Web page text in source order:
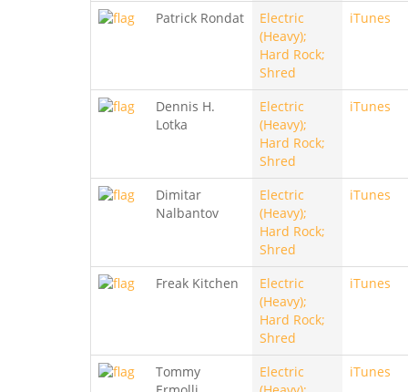
Patrick Rondat
Electric
(Heavy);
Hard Rock;
Shred
iTunes
Dennis H.
Lotka
Electric
(Heavy);
Hard Rock;
Shred
iTunes
Dimitar
Nalbantov
Electric
(Heavy);
Hard Rock;
Shred
iTunes
Freak Kitchen
Electric
(Heavy);
Hard Rock;
Shred
iTunes
Tommy
Electric
iTunes